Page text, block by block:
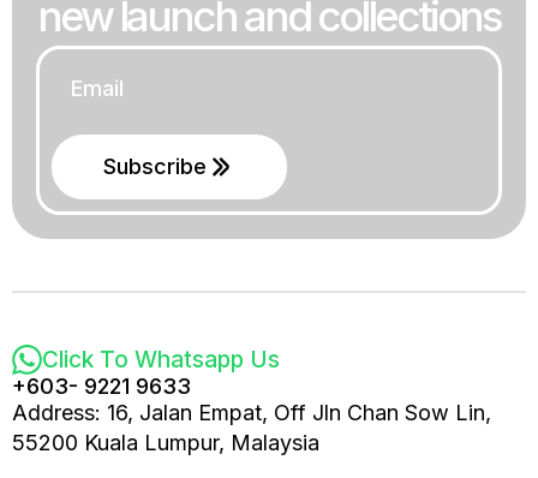
new launch and collections
Subscribe
Click To Whatsapp Us
+603- 9221 9633
Address: 16, Jalan Empat, Off Jln Chan Sow Lin,
55200 Kuala Lumpur, Malaysia